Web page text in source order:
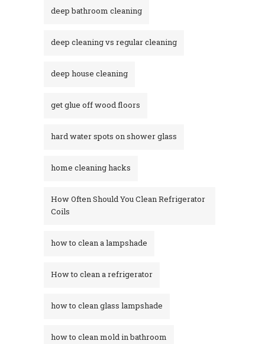
deep bathroom cleaning
deep cleaning vs regular cleaning
deep house cleaning
get glue off wood floors
hard water spots on shower glass
home cleaning hacks
How Often Should You Clean Refrigerator
Coils
how to clean a lampshade
How to clean a refrigerator
how to clean glass lampshade
how to clean mold in bathroom